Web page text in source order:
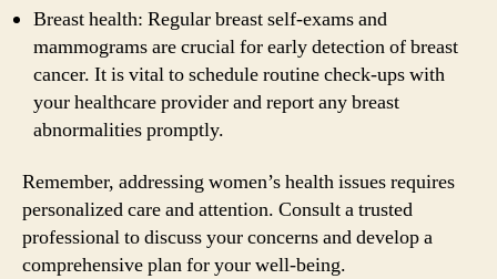
Breast health: Regular breast self-exams and
mammograms are crucial for early detection of breast
cancer. It is vital to schedule routine check-ups with
your healthcare provider and report any breast
abnormalities promptly.
Remember, addressing women’s health issues requires
personalized care and attention. Consult a trusted
professional to discuss your concerns and develop a
comprehensive plan for your well-being.